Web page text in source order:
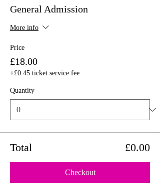
General Admission
More info
Price
£18.00
+£0.45 ticket service fee
Quantity
Total £0.00
Checkout